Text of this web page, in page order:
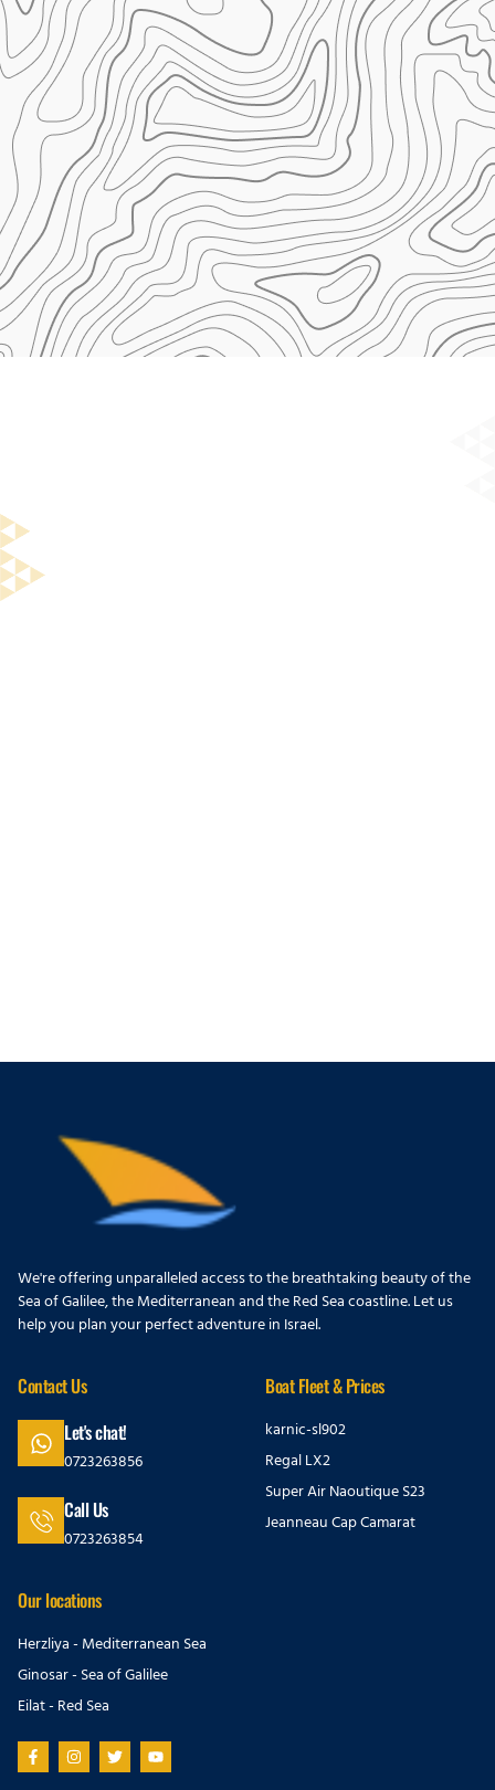
We're offering unparalleled access to the breathtaking beauty of the
Sea of Galilee, the Mediterranean and the Red Sea coastline. Let us
help you plan your perfect adventure in Israel.
Contact Us
Let's chat!
0723263856
Call Us
0723263854
Boat Fleet & Prices
karnic-sl902
Regal LX2
Super Air Naoutique S23
Jeanneau Cap Camarat
Our locations
Herzliya - Mediterranean Sea
Ginosar - Sea of Galilee
Eilat - Red Sea